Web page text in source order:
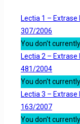
Lectia 1 – Extrase
307/2006
You don't
Lectia 2 – Extrase
481/2004
You don't
Lectia 3 – Extrase
163/2007
You don't